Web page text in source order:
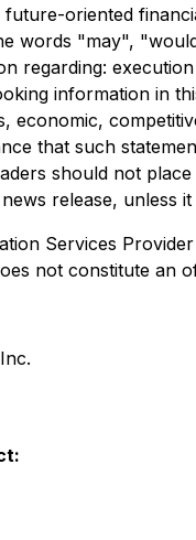
oriented
words "may",
regarding:
information in
economic,
that such
should not
release, unless
Services
not constitute an